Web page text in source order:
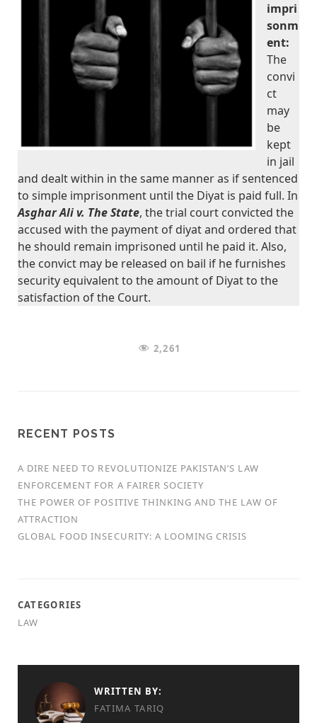
impri
sonm
ent:
The
convi
ct
may
be
kept
in jail
and dealt within in the same manner as if sentenced
to simple imprisonment until the Diyat is paid full. In
Asghar Ali v. The State, the trial court convicted the
accused with the payment of diyat and ordered that
he should remain imprisoned until he paid it. Also,
the convict may be released on bail if he furnishes
security equivalent to the amount of Diyat to the
satisfaction of the Court.
2,261
RECENT POSTS
A DIRE NEED TO REVOLUTIONIZE PAKISTAN’S LAW
ENFORCEMENT FOR A FAIRER SOCIETY
THE POWER OF POSITIVE THINKING AND THE LAW OF
ATTRACTION
GLOBAL FOOD INSECURITY: A LOOMING CRISIS
CATEGORIES
LAW
WRITTEN BY:
FATIMA TARIQ